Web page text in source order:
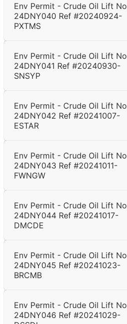
Env Permit - Crude Oil Lift No
24DNY040 Ref #20240924-
PXTMS
Env Permit - Crude Oil Lift No
24DNY041 Ref #20240930-
SNSYP
Env Permit - Crude Oil Lift No
24DNY042 Ref #20241007-
ESTAR
Env Permit - Crude Oil Lift No
24DNY043 Ref #20241011-
FWNGW
Env Permit - Crude Oil Lift No
24DNY044 Ref #20241017-
DMCDE
Env Permit - Crude Oil Lift No
24DNY045 Ref #20241023-
BRCMB
Env Permit - Crude Oil Lift No
24DNY046 Ref #20241029-